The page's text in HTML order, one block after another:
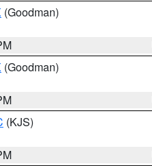
(Goodman)
(Goodman)
(KJS)